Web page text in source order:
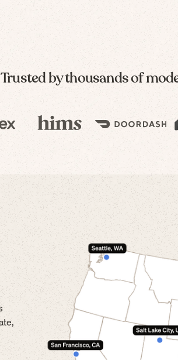
Trusted by thousands of